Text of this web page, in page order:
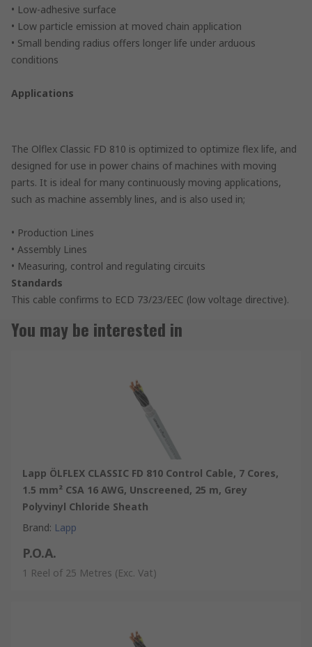
• Low-adhesive surface
• Low particle emission at moved chain application
• Small bending radius offers longer life under arduous
conditions
Applications
The Olflex Classic FD 810 is optimized to optimize flex life, and
designed for use in power chains of machines with moving
parts. It is ideal for many continuously moving applications,
such as machine assembly lines, and is also used in;
• Production Lines
• Assembly Lines
• Measuring, control and regulating circuits
Standards
This cable confirms to ECD 73/23/EEC (low voltage directive).
You may be interested in
Lapp ÖLFLEX CLASSIC FD 810 Control Cable, 7 Cores,
1.5 mm² CSA 16 AWG, Unscreened, 25 m, Grey
Polyvinyl Chloride Sheath
Brand: Lapp
P.O.A.
1 Reel of 25 Metres (Exc. Vat)